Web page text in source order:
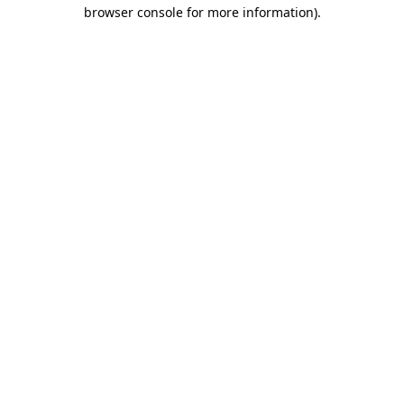
browser console for more information).